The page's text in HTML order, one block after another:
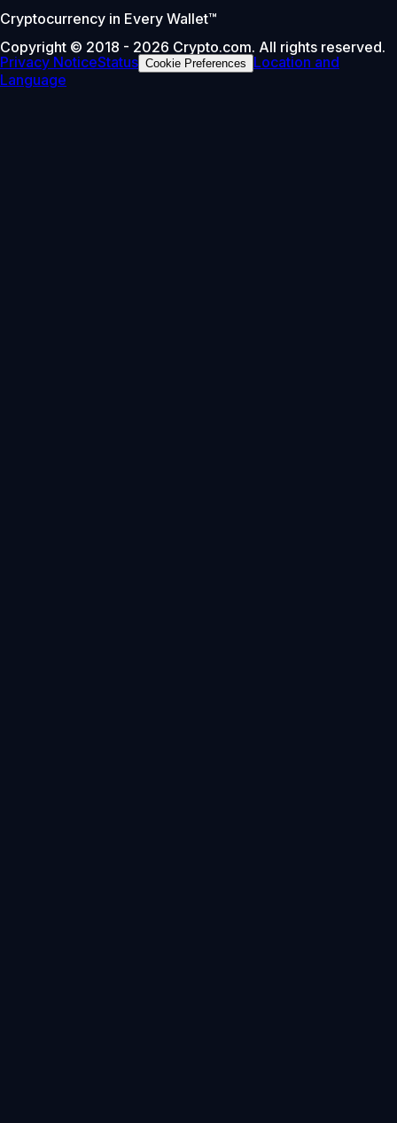
Cryptocurrency in Every Wallet™
Copyright © 2018 - 2026 Crypto.com. All rights reserved.
Privacy NoticeStatus Cookie Preferences
Location and
Language